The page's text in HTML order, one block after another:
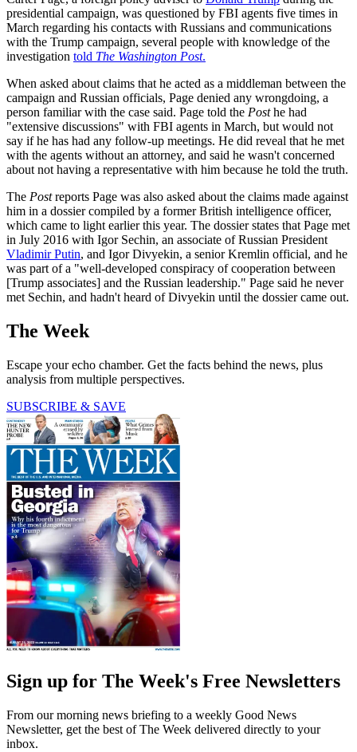
presidential campaign, was questioned by FBI agents five times in
March regarding his contacts with Russians and communications
with the Trump campaign, several people with knowledge of the
investigation told The Washington Post.
When asked about claims that he acted as a middleman between the
campaign and Russian officials, Page denied any wrongdoing, a
person familiar with the case said. Page told the Posthe had
"extensive discussions" with FBI agents in March, but would not
say if he has had any follow-up meetings. He did reveal that he met
with the agents without an attorney, and said he wasn't concerned
about not having a representative with him because he told the truth.
The Postreports Page was also asked about the claims made against
him in a dossier compiled by a former British intelligence officer,
which came to light earlier this year. The dossier states that Page met
in July 2016 with Igor Sechin, an associate of Russian President
Vladimir Putin, and Igor Divyekin, a senior Kremlin official, and he
was part of a "well-developed conspiracy of cooperation between
[Trump associates] and the Russian leadership." Page said he never
met Sechin, and hadn't heard of Divyekin until the dossier came out.
The Week
Escape your echo chamber. Get the facts behind the news, plus
analysis from multiple perspectives.
SUBSCRIBE & SAVE
Sign up for The Week's Free Newsletters
From our morning news briefing to a weekly Good News
Newsletter, get the best of The Week delivered directly to your
inbox.